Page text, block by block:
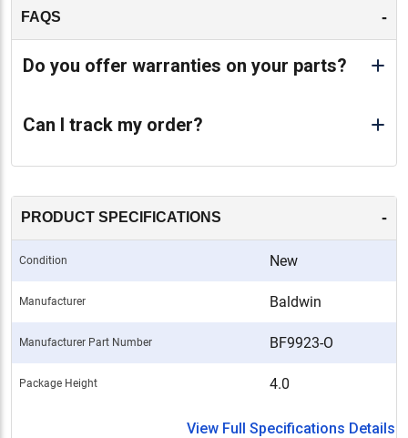
FAQS -
Do you offer warranties on your parts?
Can I track my order?
PRODUCT SPECIFICATIONS -
Condition New
Manufacturer Baldwin
Manufacturer Part Number BF9923-O
Package Height 4.0
View Full Specifications Details